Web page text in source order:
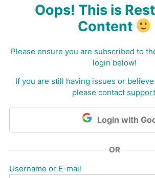
Oops! This is
Content
Please ensure you are subscribed to
login below!
f you are still having issues or
please contact support
Login with
OR
Username or E-mail